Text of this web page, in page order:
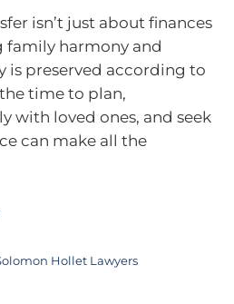
isn’t just about finances
family harmony and
is preserved according to
time to plan,
with loved ones, and seek
can make all the
Hollet Lawyers